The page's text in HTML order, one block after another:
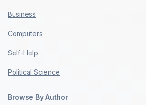
Business
Computers
Self-Help
Political Science
Browse By Author